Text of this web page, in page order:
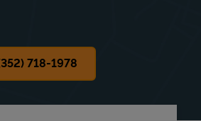
718-1978